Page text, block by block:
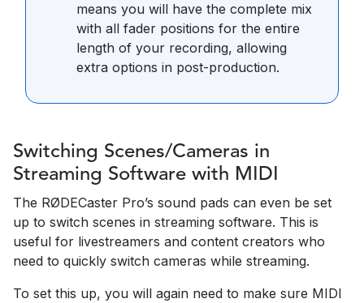
means you will have the complete mix
with all fader positions for the entire
length of your recording, allowing
extra options in post-production.
Switching Scenes/Cameras in
Streaming Software with MIDI
The RØDECaster Pro’s sound pads can even be set
up to switch scenes in streaming software. This is
useful for livestreamers and content creators who
need to quickly switch cameras while streaming.
To set this up, you will again need to make sure MIDI